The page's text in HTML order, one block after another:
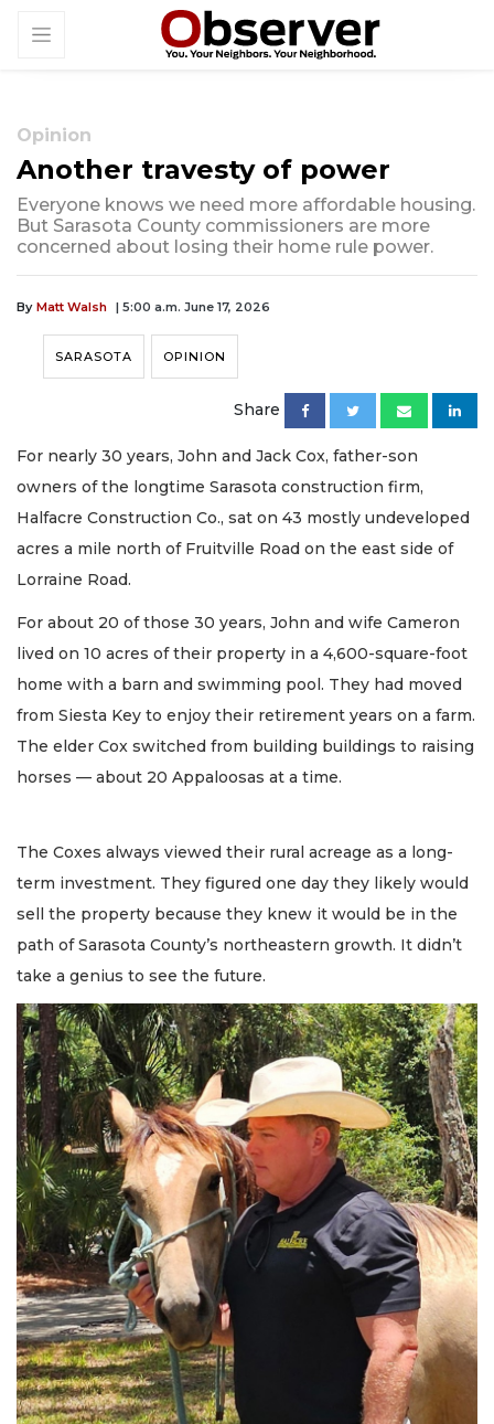
Opinion
Another travesty of power
Everyone knows we need more affordable housing.
But Sarasota County commissioners are more
concerned about losing their home rule power.
By Matt Walsh | 5:00 a.m. June 17, 2026
SARASOTA OPINION
Share
For nearly 30 years, John and Jack Cox, father-son
owners of the longtime Sarasota construction firm,
Halfacre Construction Co., sat on 43 mostly undeveloped
acres a mile north of Fruitville Road on the east side of
Lorraine Road.
For about 20 of those 30 years, John and wife Cameron
lived on 10 acres of their property in a 4,600-square-foot
home with a barn and swimming pool. They had moved
from Siesta Key to enjoy their retirement years on a farm.
The elder Cox switched from building buildings to raising
horses — about 20 Appaloosas at a time.
The Coxes always viewed their rural acreage as a long-
term investment. They figured one day they likely would
sell the property because they knew it would be in the
path of Sarasota County’s northeastern growth. It didn’t
take a genius to see the future.